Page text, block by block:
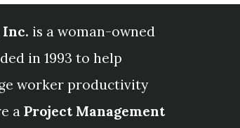
Inc. is a woman-owned
in 1993 to help
worker productivity
a Project Management